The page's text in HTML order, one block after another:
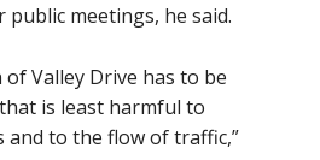
meetings, he said.
Valley Drive has to be
is least harmful to
and to the flow of traffic,”